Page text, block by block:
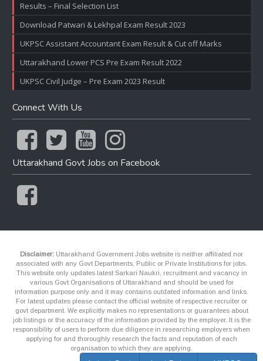
Results – Final Selection List
Download Patwari & Lekhpal Exam Result 2023
UKPSC Assistant Accountant Exam Result & Cut off Marks
Uttarakhand Lower PCS Pre Exam Result 2022
UKPSC Civil Judge – Pre Exam 2023 Result
Connect With Us
Uttarakhand Govt Jobs on Facebook
Disclaimer: Uttarakhand Government Jobs website is neither affiliated nor
associated with any Govt Departments, Public or Private Institutions for jobs.
This website only updates latest Sarkari Naukri, recruitment and vacancy in
various Govt Organisations of Uttarakhand and should be used for
information purpose only and it may contains outdated information and links.
For latest updates please contact the official website of respective recruiter or
govt department. We explicitly makes no representations or guarantees about
job listings or the accuracy of the information provided by the employer. It is the
responsibility of users to perform due diligence in researching employers when
applying for and thoroughly research the facts and reputation of each
organisation to which they are applying.